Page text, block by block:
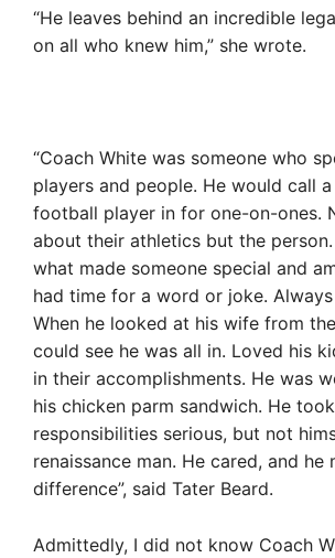
“He leaves behind an incredible
on all who knew him,” she wrote.
“Coach White was someone who
players and people. He would call
football player in for one-on-ones.
about their athletics but the
what made someone special and
had time for a word or joke. Always
When he looked at his wife from
could see he was all in. Loved his
in their accomplishments. He was
his chicken parm sandwich. He
responsibilities serious, but not
renaissance man. He cared, and he
difference”, said Tater Beard.
Admittedly, I did not know Coach